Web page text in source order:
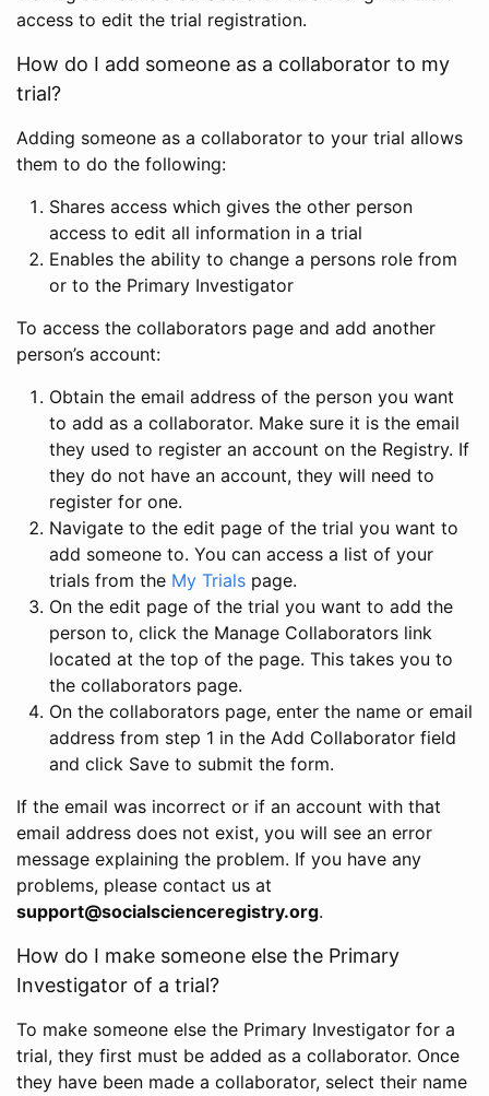
access to edit the trial registration.
How do I add someone as a collaborator to my
trial?
Adding someone as a collaborator to your trial allows
them to do the following:
Shares access which gives the other person
access to edit all information in a trial
Enables the ability to change a persons role from
or to the Primary Investigator
To access the collaborators page and add another
person’s account:
Obtain the email address of the person you want
to add as a collaborator. Make sure it is the email
they used to register an account on the Registry. If
they do not have an account, they will need to
register for one.
Navigate to the edit page of the trial you want to
add someone to. You can access a list of your
trials from the My Trials page.
On the edit page of the trial you want to add the
person to, click the Manage Collaborators link
located at the top of the page. This takes you to
the collaborators page.
On the collaborators page, enter the name or email
address from step 1 in the Add Collaborator field
and click Save to submit the form.
If the email was incorrect or if an account with that
email address does not exist, you will see an error
message explaining the problem. If you have any
problems, please contact us at
support@socialscienceregistry.org.
How do I make someone else the Primary
Investigator of a trial?
To make someone else the Primary Investigator for a
trial, they first must be added as a collaborator. Once
they have been made a collaborator, select their name